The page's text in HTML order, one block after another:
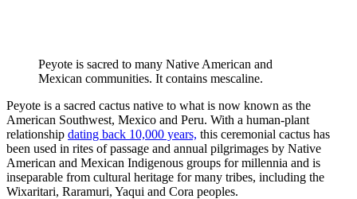
Peyote is sacred to many Native American and
Mexican communities. It contains mescaline.
Peyote is a sacred cactus native to what is now known as the
American Southwest, Mexico and Peru. With a human-plant
relationship dating back 10,000 years, this ceremonial cactus has
been used in rites of passage and annual pilgrimages by Native
American and Mexican Indigenous groups for millennia and is
inseparable from cultural heritage for many tribes, including the
Wixaritari, Raramuri, Yaqui and Cora peoples.